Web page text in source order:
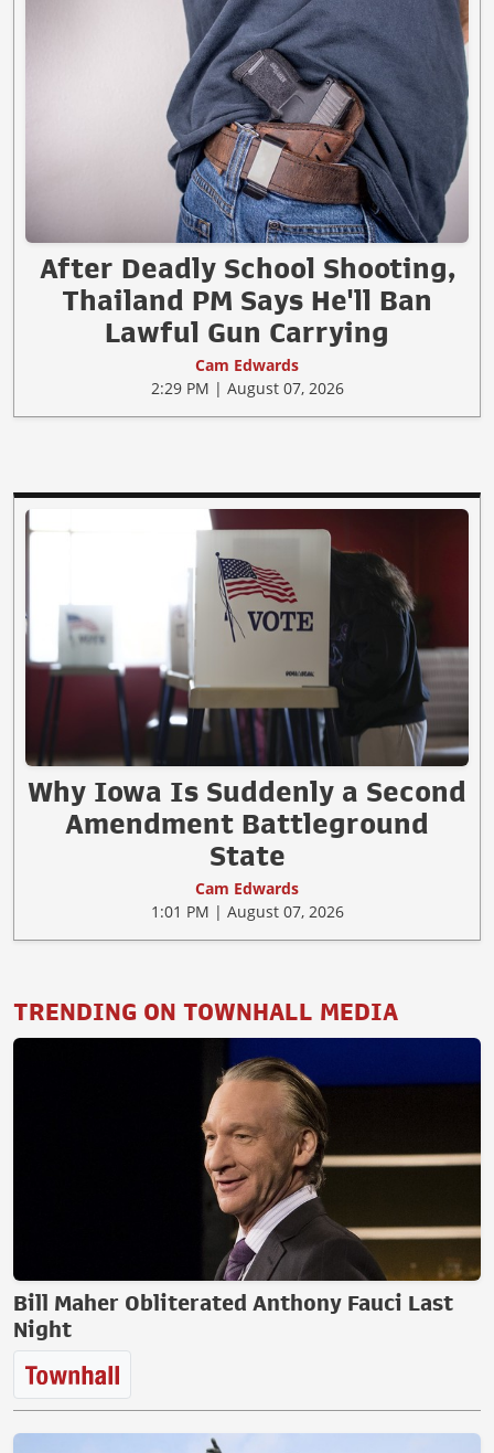
After Deadly School Shooting,
Thailand PM Says He'll Ban
Lawful Gun Carrying
Cam Edwards
2:29 PM | August 07, 2026
Why Iowa Is Suddenly a Second
Amendment Battleground
State
Cam Edwards
1:01 PM | August 07, 2026
TRENDING ON TOWNHALL MEDIA
Bill Maher Obliterated Anthony Fauci Last
Night